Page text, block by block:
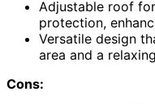
Adjustable roof
protection,
Versatile design
area and a
Cons: